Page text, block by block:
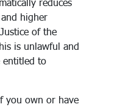
higher
of the
is unlawful and
entitled to
you own or have